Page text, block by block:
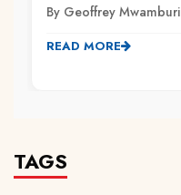
By Geoffrey Mwamburi
READ MORE
TAGS